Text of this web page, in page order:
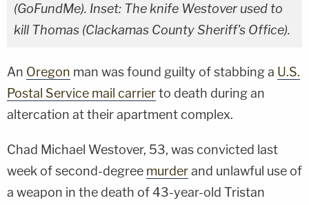
(GoFundMe). Inset: The knife Westover used to
kill Thomas (Clackamas County Sheriff's Office).
An Oregon man was found guilty of stabbing a U.S.
Postal Service mail carrierto death during an
altercation at their apartment complex.
Chad Michael Westover, 53, was convicted last
week of second-degree murderand unlawful use of
a weapon in the death of 43-year-old Tristan